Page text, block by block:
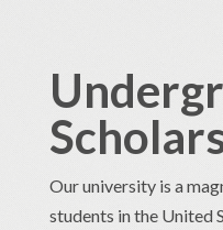
Our university is a
students in the United